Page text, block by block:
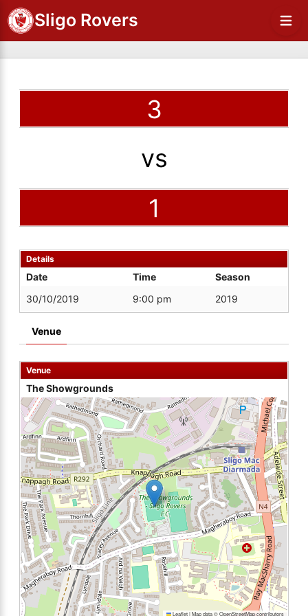
Sligo Rovers
3
vs
1
Details
Date Time
Season
30/10/2019
9:00 pm 2019
Venue
Venue
The Showgrounds
Leaflet|Map data ©OpenStreetMapcontributors